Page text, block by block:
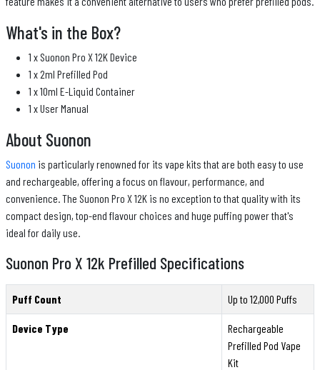
What's in the Box?
1 x Suonon Pro X 12K Device
1 x 2ml Prefilled Pod
1 x 10ml E-Liquid Container
1 x User Manual
About Suonon
Suonon is particularly renowned for its vape kits that are both easy to use
and rechargeable, offering a focus on flavour, performance, and
convenience. The Suonon Pro X 12K is no exception to that quality with its
compact design, top-end flavour choices and huge puffing power that's
ideal for daily use.
Suonon Pro X 12k Prefilled Specifications
Puff Count Up to 12,000 Puffs
Device Type
Rechargeable
Prefilled Pod Vape
Kit